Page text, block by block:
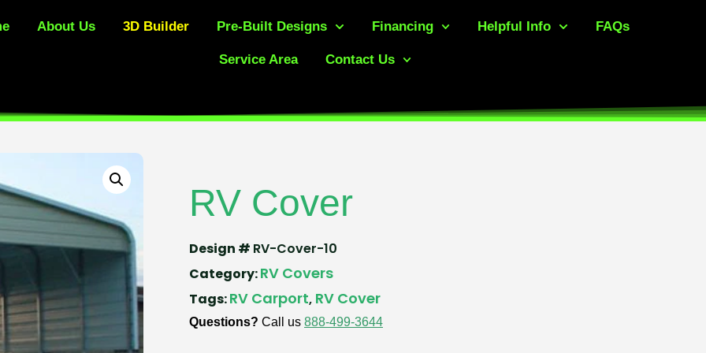
About Us 3D Builder Pre-Built Designs Financing Helpful Info FAQs
Service Area Contact Us
RV Cover
Design # RV-Cover-10
Category:RV Covers
Tags:RV Carport, RV Cover
Questions? Call us 888-499-3644